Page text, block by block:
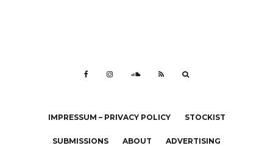
IMPRESSUM – PRIVACY POLICY STOCKIST
SUBMISSIONS ABOUT ADVERTISING